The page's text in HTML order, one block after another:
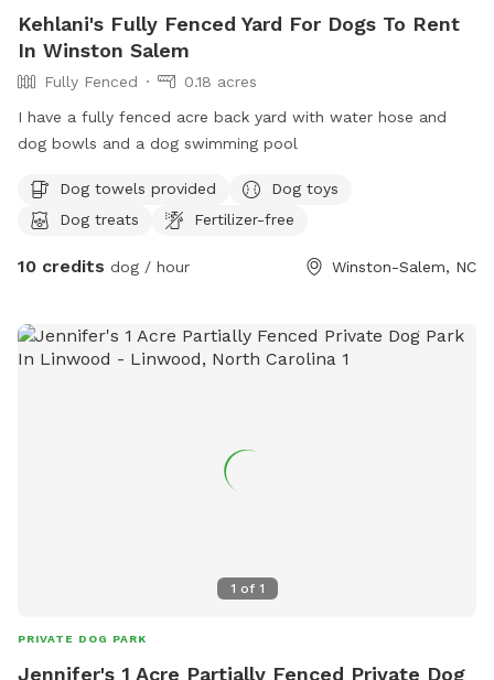
Kehlani's Fully Fenced Yard For Dogs To Rent
In Winston Salem
Fully Fenced
0.18 acres
I have a fully fenced acre back yard with water hose and
dog bowls and a dog swimming pool
Dog towels provided
Dog toys
Dog treats
Fertilizer-free
10 credits dog / hour Winston-Salem, NC
1 of 1
PRIVATE DOG PARK
Jennifer's 1 Acre Partially Fenced Private Dog